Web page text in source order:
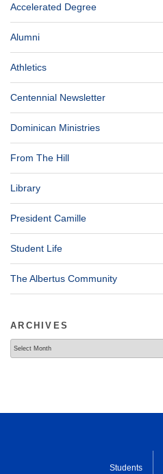
Accelerated Degree
Alumni
Athletics
Centennial Newsletter
Dominican Ministries
From The Hill
Library
President Camille
Student Life
The Albertus Community
ARCHIVES
Students